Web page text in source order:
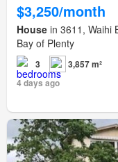
$3,250/month
House in 3611, Waihi
Bay of Plenty
3
3,857 m²
4 days ago